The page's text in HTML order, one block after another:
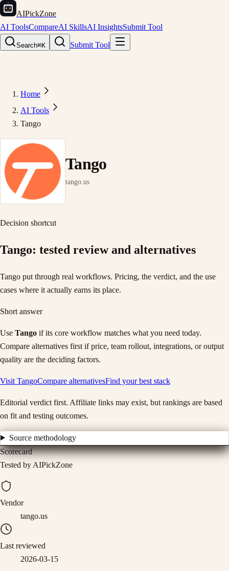
AIPickZone
AI ToolsCompareAI SkillsAI InsightsSubmit Tool
Search⌘K Submit Tool
Home
AI Tools
Tango
Tango
tango.us
Decision shortcut
Tango: tested review and alternatives
Tango put through real workflows. Pricing, the verdict, and the use
cases where it actually earns its place.
Short answer
Use Tango if its core workflow matches what you need today.
Compare alternatives first if price, team rollout, integrations, or output
quality are the deciding factors.
Visit TangoCompare alternativesFind your best stack
Editorial verdict first. Affiliate links may exist, but rankings are based
on fit and testing outcomes.
Source methodology
Scorecard
Tested by AIPickZone
Vendor
tango.us
Last reviewed
2026-03-15